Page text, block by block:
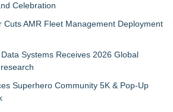
Celebration
Cuts AMR Fleet Management Deployment
Systems Receives 2026 Global
Superhero Community 5K & Pop-Up